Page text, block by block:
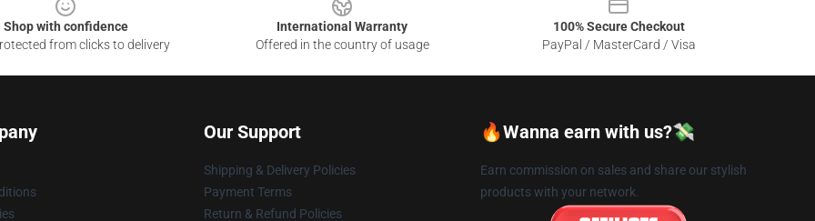
Shop with confidence
from clicks to delivery
International Warranty
Offered in the country of usage
100% Secure Checkout
PayPal / MasterCard / Visa
Our Support
Shipping & Delivery Policies
Payment Terms
Return & Refund Policies
🔥Wanna earn with us?💸
Earn commission on sales and share our stylish
products with your network.